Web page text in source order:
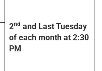
2nd and Last Tuesday
of each month at 2:30
PM